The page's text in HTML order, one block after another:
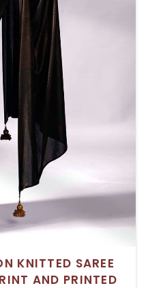
KNITTED SAREE
AND PRINTED